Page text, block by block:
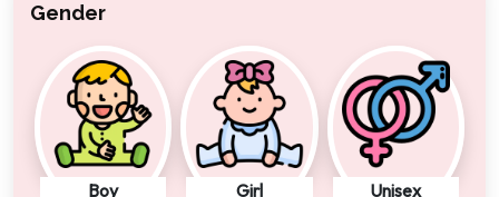
Gender
Boy Girl Unisex